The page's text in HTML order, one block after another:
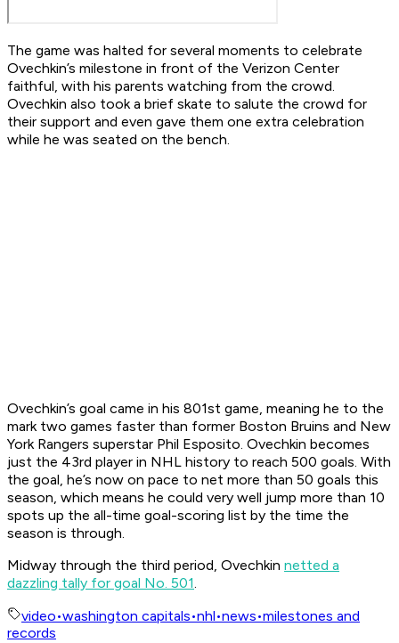
The game was halted for several moments to celebrate
Ovechkin’s milestone in front of the Verizon Center
faithful, with his parents watching from the crowd.
Ovechkin also took a brief skate to salute the crowd for
their support and even gave them one extra celebration
while he was seated on the bench.
Ovechkin’s goal came in his 801st game, meaning he to the
mark two games faster than former Boston Bruins and New
York Rangers superstar Phil Esposito. Ovechkin becomes
just the 43rd player in NHL history to reach 500 goals. With
the goal, he’s now on pace to net more than 50 goals this
season, which means he could very well jump more than 10
spots up the all-time goal-scoring list by the time the
season is through.
Midway through the third period, Ovechkin netted a
dazzling tally for goal No. 501.
video•washington capitals•nhl•news•milestones and
records